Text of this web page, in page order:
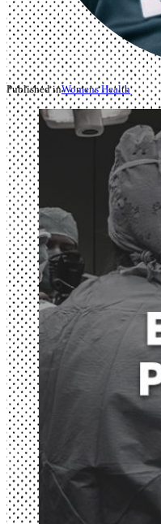
Published inWomens Health